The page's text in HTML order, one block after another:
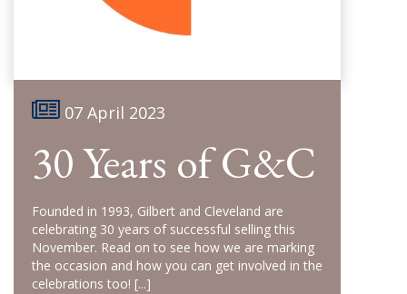
07 April 2023
30 Years of G&C
Founded in 1993, Gilbert and Cleveland are
celebrating 30 years of successful selling this
November. Read on to see how we are marking
the occasion and how you can get involved in the
celebrations too! [...]